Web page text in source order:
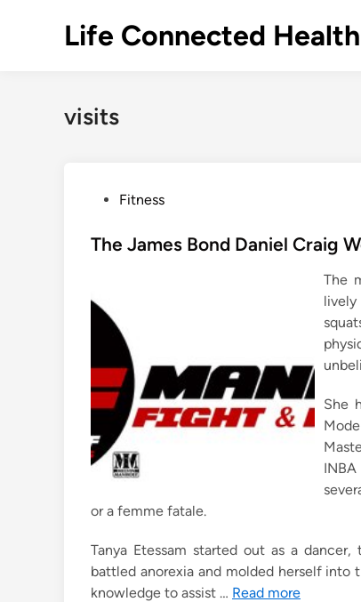
Life Connected
visits
s
d
Fitness
The James Bond Daniel Craig
The
She
or a femme fatale.
Tanya Etessam started out as a
battled anorexia and molded herself into
knowledge to assist … Read more